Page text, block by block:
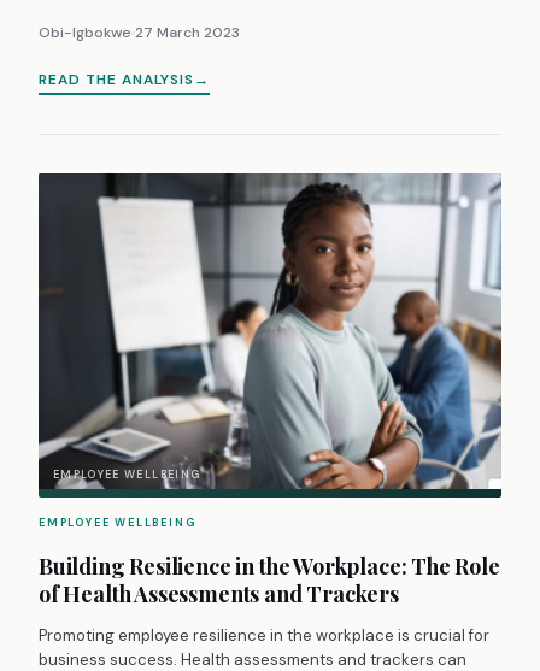
Obi-Igbokwe 27 March 2023
READ THE ANALYSIS
EMPLOYEE WELLBEING
EMPLOYEE WELLBEING
Building Resilience in the Workplace: The Role
of Health Assessments and Trackers
Promoting employee resilience in the workplace is crucial for
business success. Health assessments and trackers can